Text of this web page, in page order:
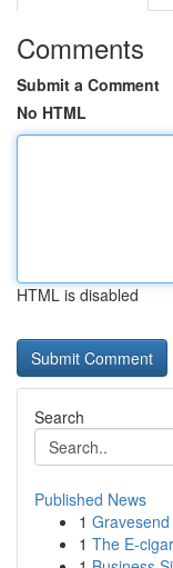
Comments
Submit a Comment
No HTML
HTML is disabled
Search
Published News
1
1 The E-